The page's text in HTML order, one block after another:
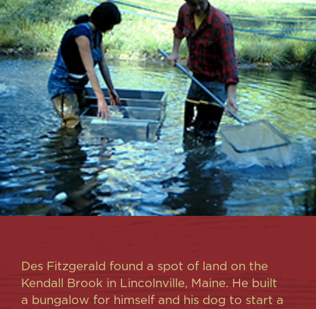
Des Fitzgerald found a spot of land on the
Kendall Brook in Lincolnville, Maine. He built
a bungalow for himself and his dog to start a